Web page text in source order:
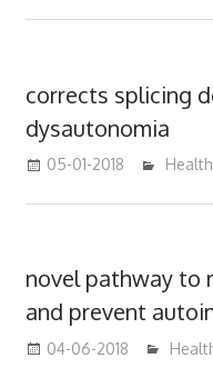
corrects splicing
dysautonomia
05-01-2018 James
novel pathway to
and prevent
04-06-2018 James